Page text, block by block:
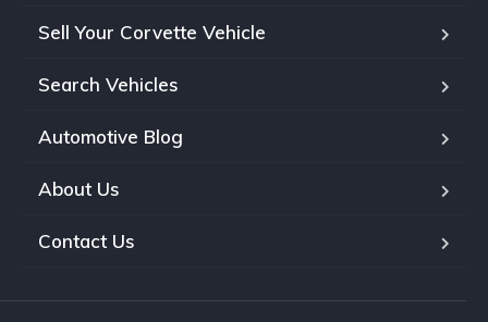
Sell Your Corvette Vehicle
Search Vehicles
Automotive Blog
About Us
Contact Us